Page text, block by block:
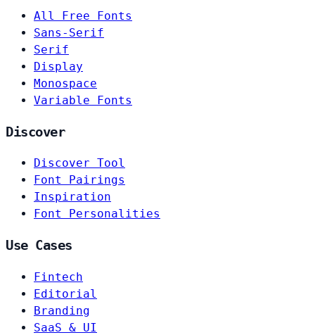
All Free Fonts
Sans-Serif
Serif
Display
Monospace
Variable Fonts
Discover
Discover Tool
Font Pairings
Inspiration
Font Personalities
Use Cases
Fintech
Editorial
Branding
SaaS & UI